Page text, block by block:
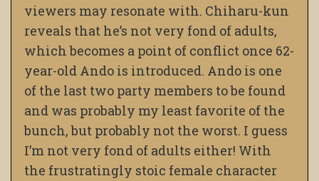
viewers may resonate with. Chiharu-kun
reveals that he’s not very fond of adults,
which becomes a point of conflict once 62-
year-old Ando is introduced. Ando is one
of the last two party members to be found
and was probably my least favorite of the
bunch, but probably not the worst. I guess
I’m not very fond of adults either! With
the frustratingly stoic female character